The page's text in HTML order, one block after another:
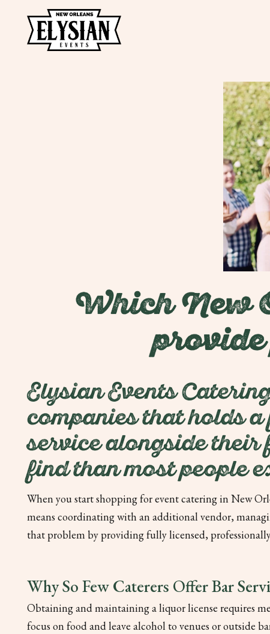
Which New
Elysian Events
companies that holds
service alongside
find than most people
When you start shopping for event catering in New
means coordinating with an additional vendor,
that problem by providing fully licensed,
Why So Few Caterers Offer Bar
Obtaining and maintaining a liquor license requires
focus on food and leave alcohol to venues or outside